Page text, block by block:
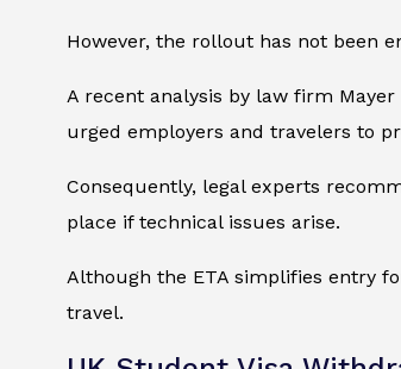
However, the rollout has not been
A recent analysis by law firm
urged employers and travelers to
Consequently, legal experts
place if technical issues arise.
Although the ETA simplifies entry
travel.